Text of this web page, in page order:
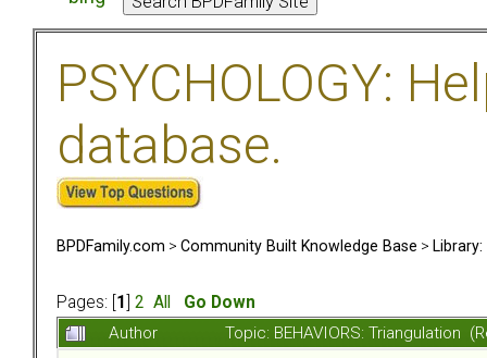
PSYCHOLOGY:
database.
BPDFamily.com > Community Built Knowledge Base >
Pages: [ 1 2 All
Go Down
Author
Topic: BEHAVIORS: Triangulation